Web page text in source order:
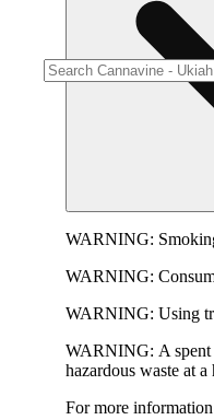
WARNING:
WARNING:
WARNING: Using
WARNING: A
hazardous waste at
For more